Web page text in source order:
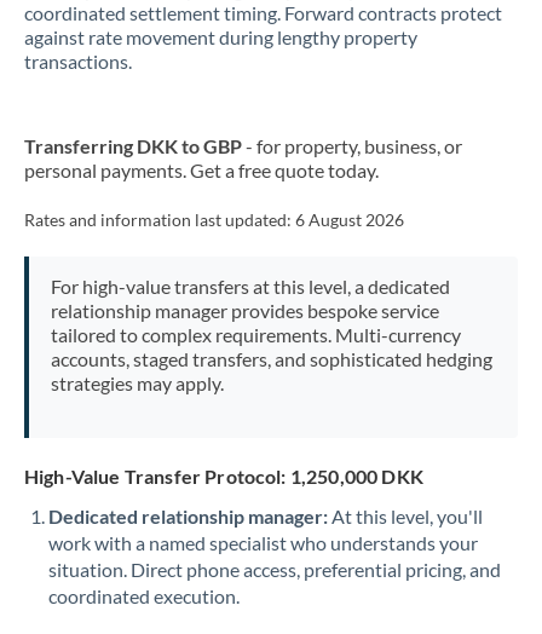
coordinated settlement timing. Forward contracts protect
against rate movement during lengthy property
transactions.
Transferring DKK to GBP- for property, business, or
personal payments. Get a free quote today.
Rates and information last updated: 6 August 2026
For high-value transfers at this level, a dedicated
relationship manager provides bespoke service
tailored to complex requirements. Multi-currency
accounts, staged transfers, and sophisticated hedging
strategies may apply.
High-Value Transfer Protocol: 1,250,000 DKK
Dedicated relationship manager:At this level, you'll
work with a named specialist who understands your
situation. Direct phone access, preferential pricing, and
coordinated execution.